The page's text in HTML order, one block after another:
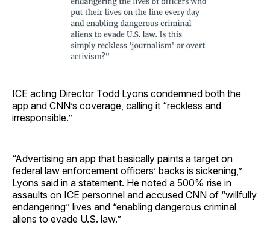
ICE acting Director Todd Lyons condemned both the
app and CNN’s coverage, calling it “reckless and
irresponsible.”
“Advertising an app that basically paints a target on
federal law enforcement officers’ backs is sickening,”
Lyons said in a statement. He noted a 500% rise in
assaults on ICE personnel and accused CNN of “willfully
endangering” lives and “enabling dangerous criminal
aliens to evade U.S. law.”